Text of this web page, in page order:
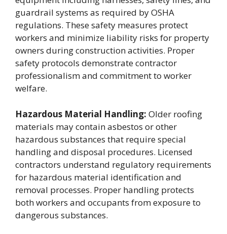
guardrail systems as required by OSHA
regulations. These safety measures protect
workers and minimize liability risks for property
owners during construction activities. Proper
safety protocols demonstrate contractor
professionalism and commitment to worker
welfare.
Hazardous Material Handling: Older roofing
materials may contain asbestos or other
hazardous substances that require special
handling and disposal procedures. Licensed
contractors understand regulatory requirements
for hazardous material identification and
removal processes. Proper handling protects
both workers and occupants from exposure to
dangerous substances.